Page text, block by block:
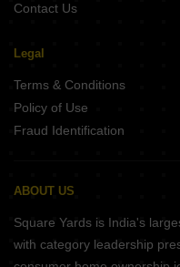
Contact Us
Legal
Terms & Conditions
Policy of Use
Fraud Identification
ABOUT US
Square Yards is India's
with category leadership